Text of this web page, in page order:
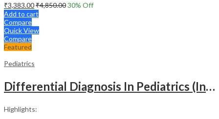
₹3,383.00₹4,850.0030% Off
Add to cart
Compare
Quick View
Compare
Featured
Pediatrics
Differential Diagnosis In Pediatrics (Including Color Atlas)
Highlights: